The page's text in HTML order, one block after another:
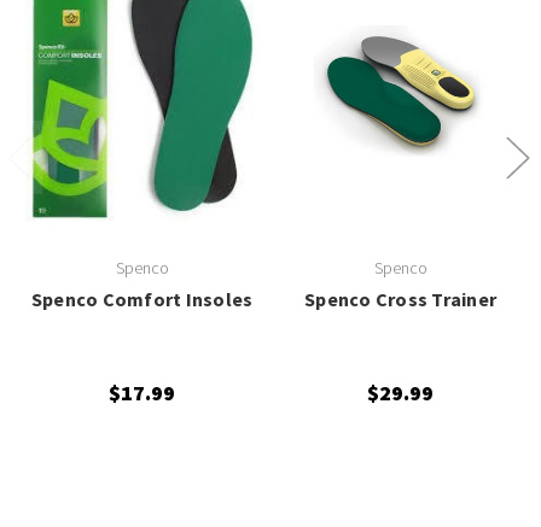
Spenco
Spenco Comfort Insoles
$17.99
Spenco
Spenco Cross Trainer
$29.99